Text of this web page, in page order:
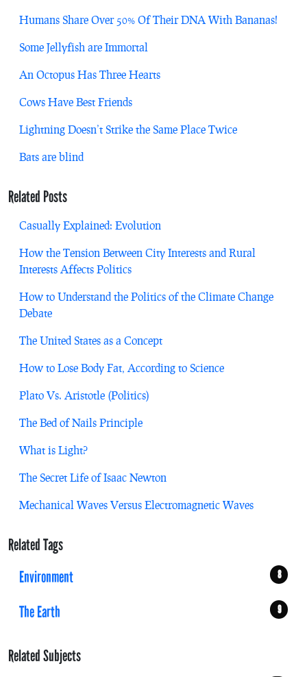
Humans Share Over 50% Of Their DNA With Bananas!
Some Jellyfish are Immortal
An Octopus Has Three Hearts
Cows Have Best Friends
Lightning Doesn’t Strike the Same Place Twice
Bats are blind
Related Posts
Casually Explained: Evolution
How the Tension Between City Interests and Rural
Interests Affects Politics
How to Understand the Politics of the Climate Change
Debate
The United States as a Concept
How to Lose Body Fat, According to Science
Plato Vs. Aristotle (Politics)
The Bed of Nails Principle
What is Light?
The Secret Life of Isaac Newton
Mechanical Waves Versus Electromagnetic Waves
Related Tags
Environment
8
The Earth 9
Related Subjects